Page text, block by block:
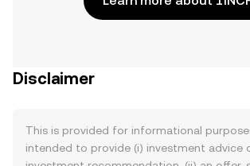
Disclaimer
This is provided for informational
intended to provide (i) investment advice